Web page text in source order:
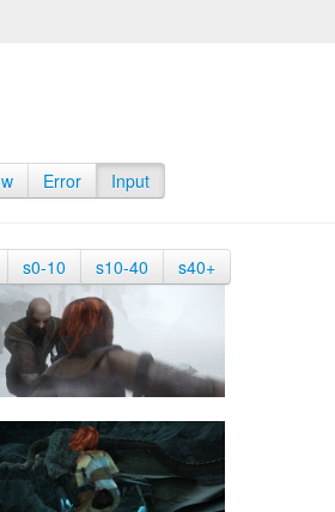
Error Input
s0-10 s10-40 s40+